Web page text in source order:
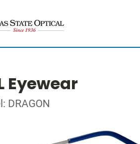
Eyewear
DRAGON